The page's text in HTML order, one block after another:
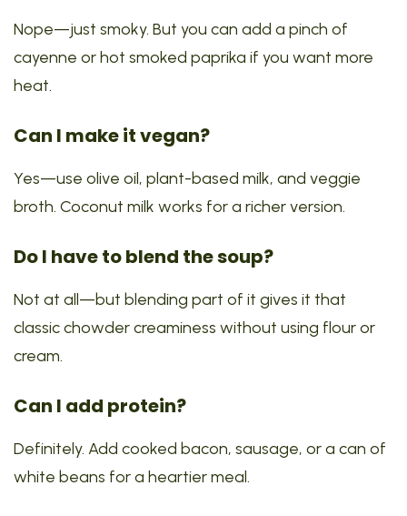
Nope—just smoky. But you can add a pinch of
cayenne or hot smoked paprika if you want more
heat.
Can I make it vegan?
Yes—use olive oil, plant-based milk, and veggie
broth. Coconut milk works for a richer version.
Do I have to blend the soup?
Not at all—but blending part of it gives it that
classic chowder creaminess without using flour or
cream.
Can I add protein?
Definitely. Add cooked bacon, sausage, or a can of
white beans for a heartier meal.